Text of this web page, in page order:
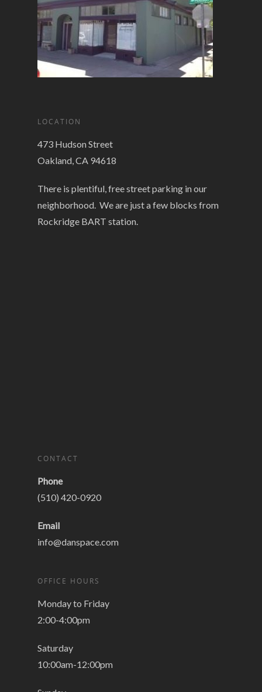
LOCATION
473 Hudson Street
Oakland, CA 94618
There is plentiful, free street parking in our
neighborhood. We are just a few blocks from
Rockridge BART station.
CONTACT
Phone
(510) 420-0920
Email
info@danspace.com
OFFICE HOURS
Monday to Friday
2:00-4:00pm
Saturday
10:00am-12:00pm